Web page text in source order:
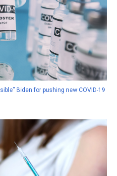
Biden for pushing new COVID-19